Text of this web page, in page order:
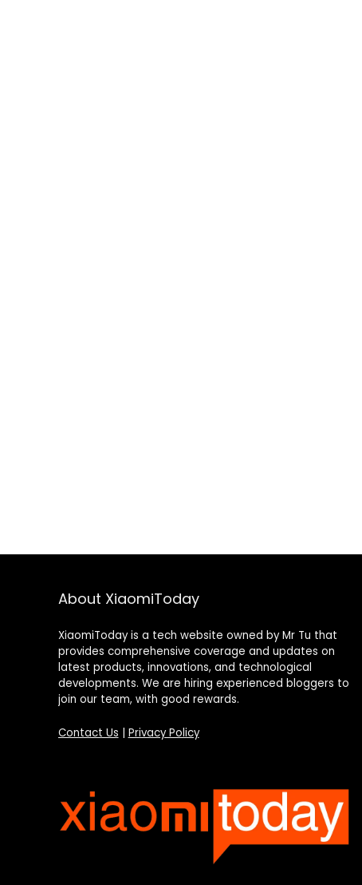
About XiaomiToday
XiaomiToday is a tech website owned by Mr Tu that
provides comprehensive coverage and updates on
latest products, innovations, and technological
developments. We are hiring experienced bloggers to
join our team, with good rewards.
Contact Us Privacy Policy